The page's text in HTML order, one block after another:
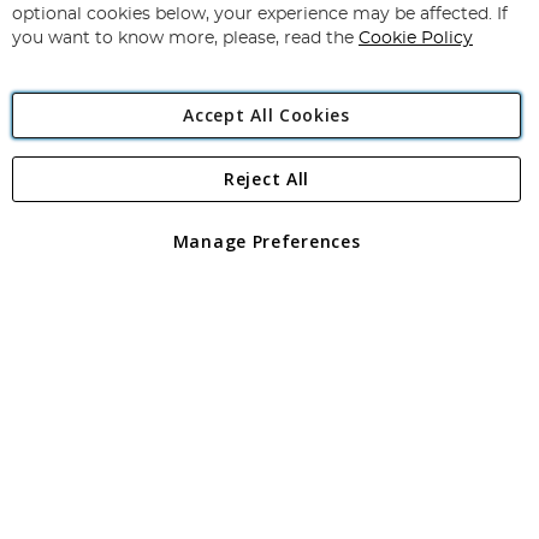
Newsletter:
Angling Direct Plc
Angling Direct plc, 2D Wendover Road, Rackheath Industrial
registered in England and Wales No 05151321. VAT No GB 152140945
optional cookies below, your experience may be affected. If
you want to know more, please, read the Cookie Policy
Accept All Cookies
Manage Preferences
Reject All